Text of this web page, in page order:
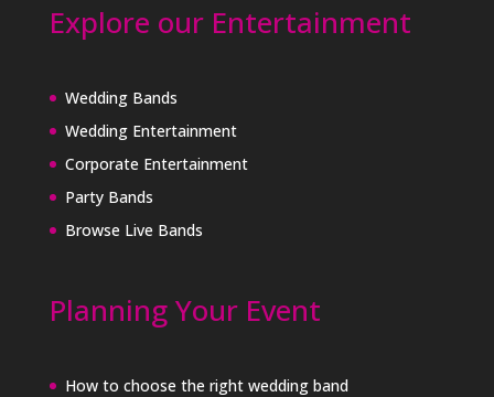
Explore our Entertainment
Wedding Bands
Wedding Entertainment
Corporate Entertainment
Party Bands
Browse Live Bands
Planning Your Event
How to choose the right wedding band